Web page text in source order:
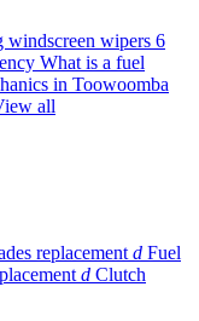
windscreen wipers 6
What is a fuel
in Toowoomba
all
replacement d Fuel
d Clutch